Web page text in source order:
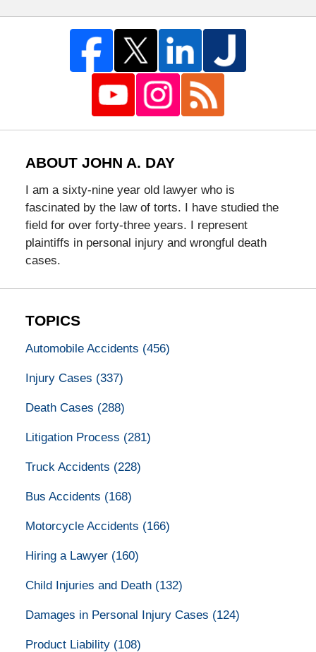
ABOUT JOHN A. DAY
I am a sixty-nine year old lawyer who is
fascinated by the law of torts. I have studied the
field for over forty-three years. I represent
plaintiffs in personal injury and wrongful death
cases.
TOPICS
Automobile Accidents (456)
Injury Cases (337)
Death Cases (288)
Litigation Process (281)
Truck Accidents (228)
Bus Accidents (168)
Motorcycle Accidents (166)
Hiring a Lawyer (160)
Child Injuries and Death (132)
Damages in Personal Injury Cases (124)
Product Liability (108)